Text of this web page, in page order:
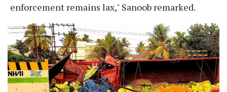
enforcement remains lax," Sanoob remarked.